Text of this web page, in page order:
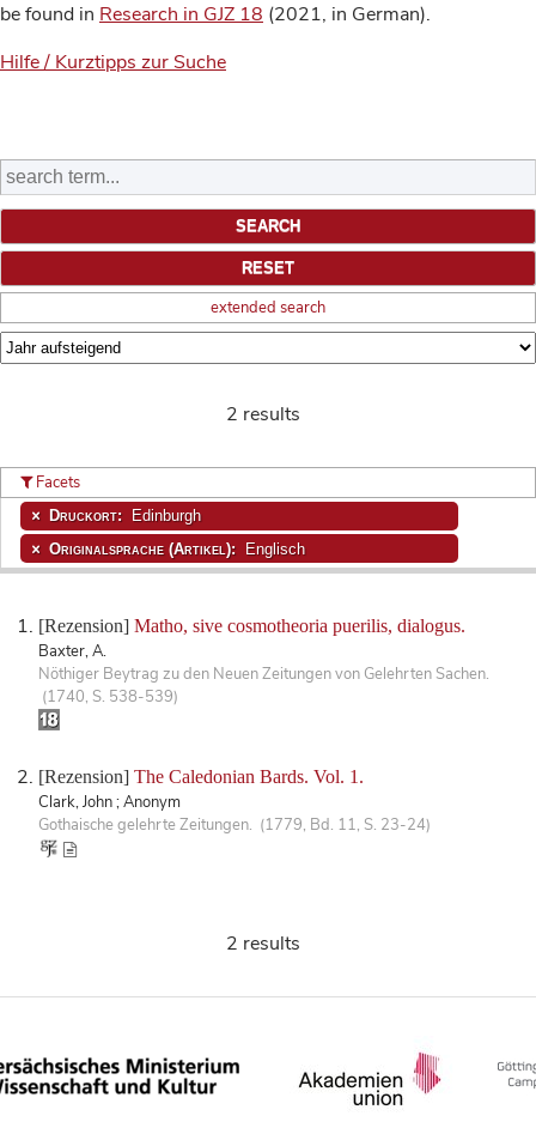
be found in Research in GJZ 18 (2021, in German).
Hilfe / Kurztipps zur Suche
extended search
2 results
[Rezension] Matho, sive cosmotheoria puerilis, dialogus.
Baxter, A.
Nöthiger Beytrag zu den Neuen Zeitungen von Gelehrten Sachen.
(1740, S. 538-539)
[Rezension] The Caledonian Bards. Vol. 1.
Clark, John ; Anonym
Gothaische gelehrte Zeitungen. (1779, Bd. 11, S. 23-24)
Facets
Druckort: Edinburgh
Originalsprache (Artikel): Englisch
2 results